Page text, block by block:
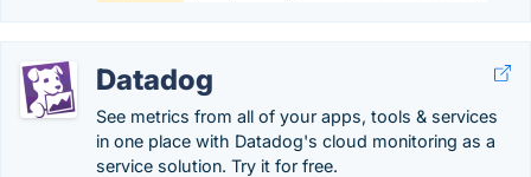
Datadog
See metrics from all of your apps, tools & services
in one place with Datadog's cloud monitoring as a
service solution. Try it for free.